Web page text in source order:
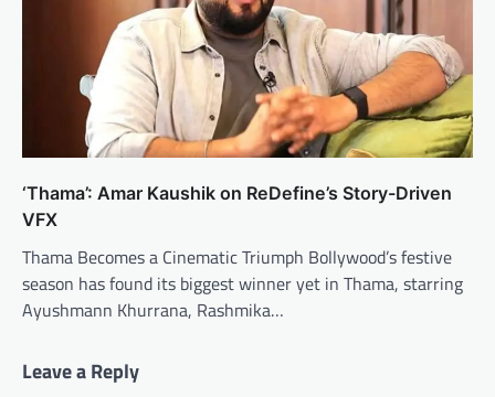
‘Thama’: Amar Kaushik on ReDefine’s Story-Driven
VFX
Thama Becomes a Cinematic Triumph Bollywood’s festive
season has found its biggest winner yet in Thama, starring
Ayushmann Khurrana, Rashmika…
Leave a Reply